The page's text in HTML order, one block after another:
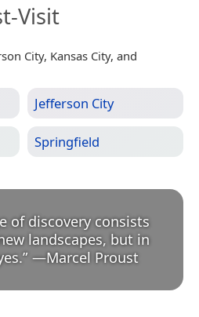
Visit
City, Kansas City, and
Jefferson City
Springfield
of discovery consists
landscapes, but in
” —Marcel Proust